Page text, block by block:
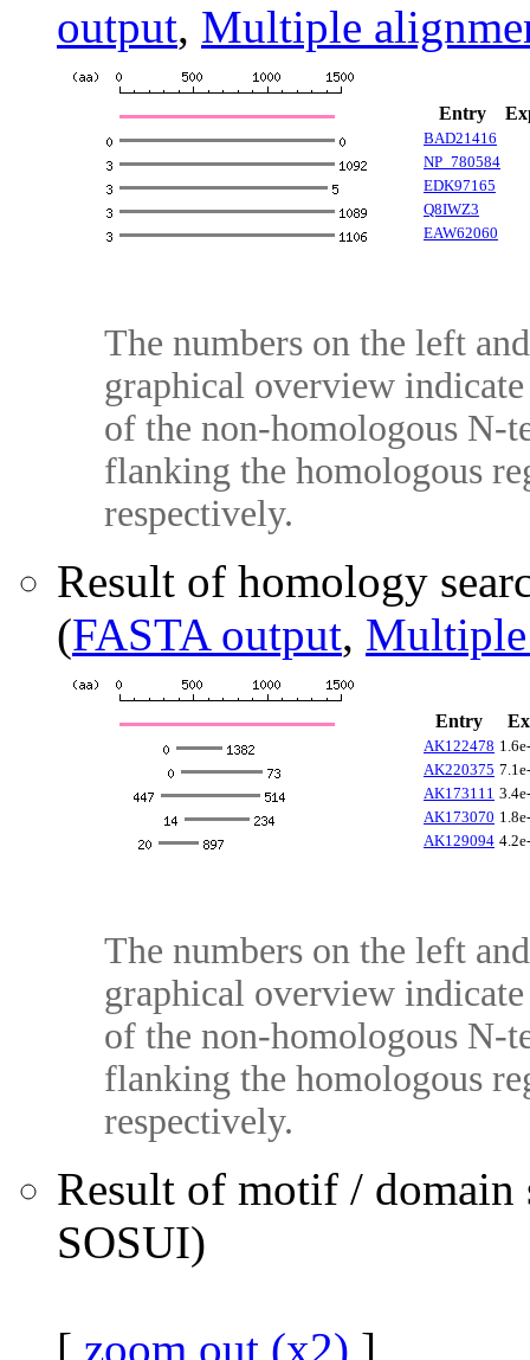
output, Multiple
Entry
BAD21416
NP_780584
EDK97165
Q8IWZ3
EAW62060
The numbers on the left
graphical overview
of the non-homologous N-
flanking the homologous
respectively.
Result of homology
(FASTA output,
Entry
AK122478
AK220375
AK173111
AK173070
AK129094
The numbers on the left
graphical overview
of the non-homologous N-
flanking the homologous
respectively.
Result of motif / domain
SOSUI)
[ zoom out (x2) ]